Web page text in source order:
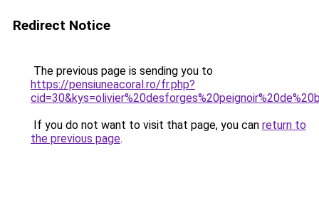
Redirect Notice
The previous page is sending you to
https://pensiuneacoral.ro/fr.php?
If you do not want to visit that page, you can return to
the previous page.